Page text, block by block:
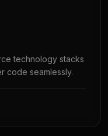
technology stacks
code seamlessly.